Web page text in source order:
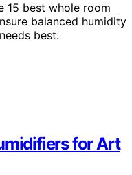
15 best whole room
balanced humidity
best.
for Art